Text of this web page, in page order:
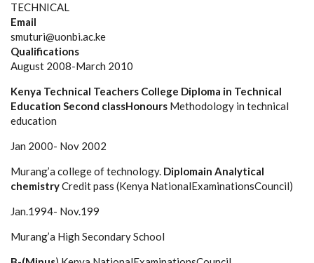
TECHNICAL
Email
smuturi@uonbi.ac.ke
Qualifications
August 2008-March 2010
Kenya Technical Teachers College Diploma in Technical
Education Second classHonours Methodology in technical
education
Jan 2000- Nov 2002
Murang’a college of technology. Diplomain Analytical
chemistryCredit pass (Kenya NationalExaminationsCouncil)
Jan.1994- Nov.199
Murang’a High Secondary School